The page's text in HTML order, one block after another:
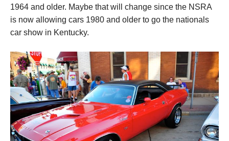
1964 and older. Maybe that will change since the NSRA
is now allowing cars 1980 and older to go the nationals
car show in Kentucky.